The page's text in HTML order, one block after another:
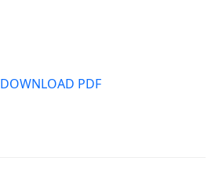
DOWNLOAD PDF